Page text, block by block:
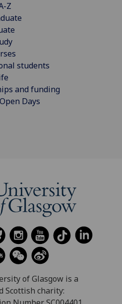
Z
students
and funding
Days
of Glasgow is a
Scottish charity: